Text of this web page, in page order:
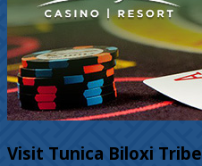
Visit Tunica Biloxi Tribe